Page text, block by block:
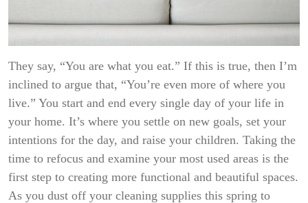
They say, “You are what you eat.” If this is true, then I’m
inclined to argue that, “You’re even more of where you
live.” You start and end every single day of your life in
your home. It’s where you settle on new goals, set your
intentions for the day, and raise your children. Taking the
time to refocus and examine your most used areas is the
first step to creating more functional and beautiful spaces.
As you dust off your cleaning supplies this spring to